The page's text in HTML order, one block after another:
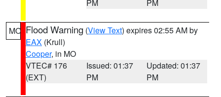
PM PM
MO Flood Warning (View Text) expires 02:55 AM by
EAX (Krull)
Cooper, in MO
VTEC# 176
(EXT)
Issued: 01:37
PM
Updated: 01:37
PM